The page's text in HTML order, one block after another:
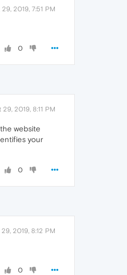
2019, 7:51 PM
0
29, 2019, 8:11 PM
website
your
0
2019, 8:12 PM
0